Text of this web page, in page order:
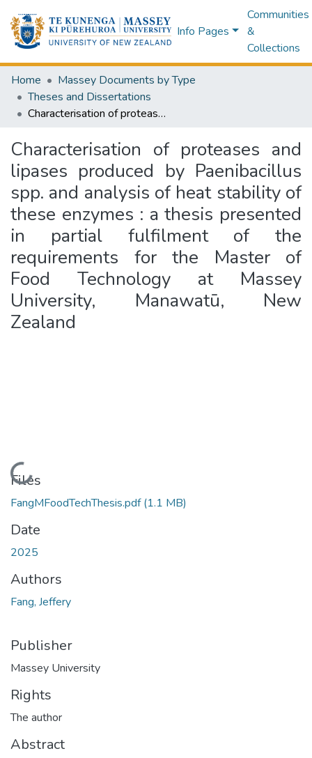
Info Pages
Communities
&
Collections
Home
Massey Documents by Type
Theses and Dissertations
Characterisation of proteases and lipases produced by Paenibacillus spp. and analysis of heat stability of these enzymes : a thesis presented in partial fulfilment of the requirements for the Master of Food Technology at Massey University, Manawatū, New Zealand
Characterisation of proteases and
lipases produced by Paenibacillus
spp. and analysis of heat stability of
these enzymes : a thesis presented
in partial fulfilment of the
requirements for the Master of
Food Technology at Massey
University, Manawatū, New
Zealand
Loading...
Files
FangMFoodTechThesis.pdf(1.1 MB)
Date
2025
Authors
Fang, Jeffery
Publisher
Massey University
Rights
The author
Abstract